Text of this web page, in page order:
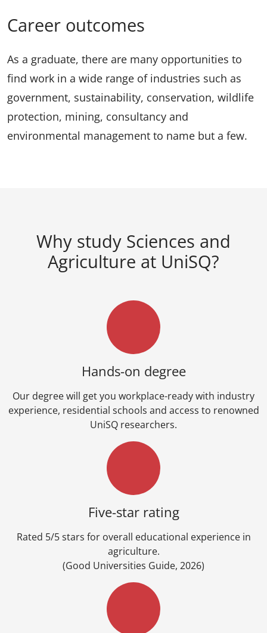
Career outcomes
As a graduate, there are many opportunities to
find work in a wide range of industries such as
government, sustainability, conservation, wildlife
protection, mining, consultancy and
environmental management to name but a few.
Why study Sciences and
Agriculture at UniSQ?
Hands-on degree
Our degree will get you workplace-ready with industry
experience, residential schools and access to renowned
UniSQ researchers.
Five-star rating
Rated 5/5 stars for overall educational experience in
agriculture.
(Good Universities Guide, 2026)